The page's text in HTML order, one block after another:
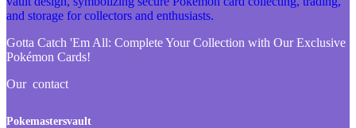
Gotta Catch 'Em All: Complete Your Collection with Our Exclusive
Pokémon Cards!
Our contact
Pokemastersvault